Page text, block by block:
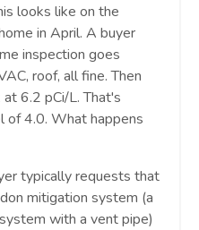
looks like on the
in April. A buyer
inspection goes
roof, all fine. Then
6.2 pCi/L. That's
of 4.0. What happens
typically requests that
mitigation system (a
with a vent pipe)